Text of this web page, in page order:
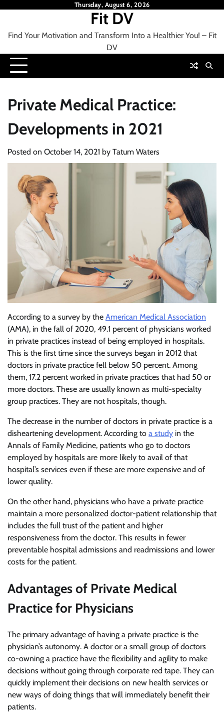
Thursday, August 6, 2026
Fit DV
Find Your Motivation and Transform Into a Healthier You! – Fit
DV
Private Medical Practice:
Developments in 2021
Posted on October 14, 2021 by Tatum Waters
According to a survey by the American Medical Association
(AMA), in the fall of 2020, 49.1 percent of physicians worked
in private practices instead of being employed in hospitals.
This is the first time since the surveys began in 2012 that
doctors in private practice fell below 50 percent. Among
them, 17.2 percent worked in private practices that had 50 or
more doctors. These are usually known as multi-specialty
group practices. They are not hospitals, though.
The decrease in the number of doctors in private practice is a
disheartening development. According to a study in the
Annals of Family Medicine, patients who go to doctors
employed by hospitals are more likely to avail of that
hospital’s services even if these are more expensive and of
lower quality.
On the other hand, physicians who have a private practice
maintain a more personalized doctor-patient relationship that
includes the full trust of the patient and higher
responsiveness from the doctor. This results in fewer
preventable hospital admissions and readmissions and lower
costs for the patient.
Advantages of Private Medical
Practice for Physicians
The primary advantage of having a private practice is the
physician’s autonomy. A doctor or a small group of doctors
co-owning a practice have the flexibility and agility to make
decisions without going through corporate red tape. They can
quickly implement their decisions on new health services or
new ways of doing things that will immediately benefit their
patients.